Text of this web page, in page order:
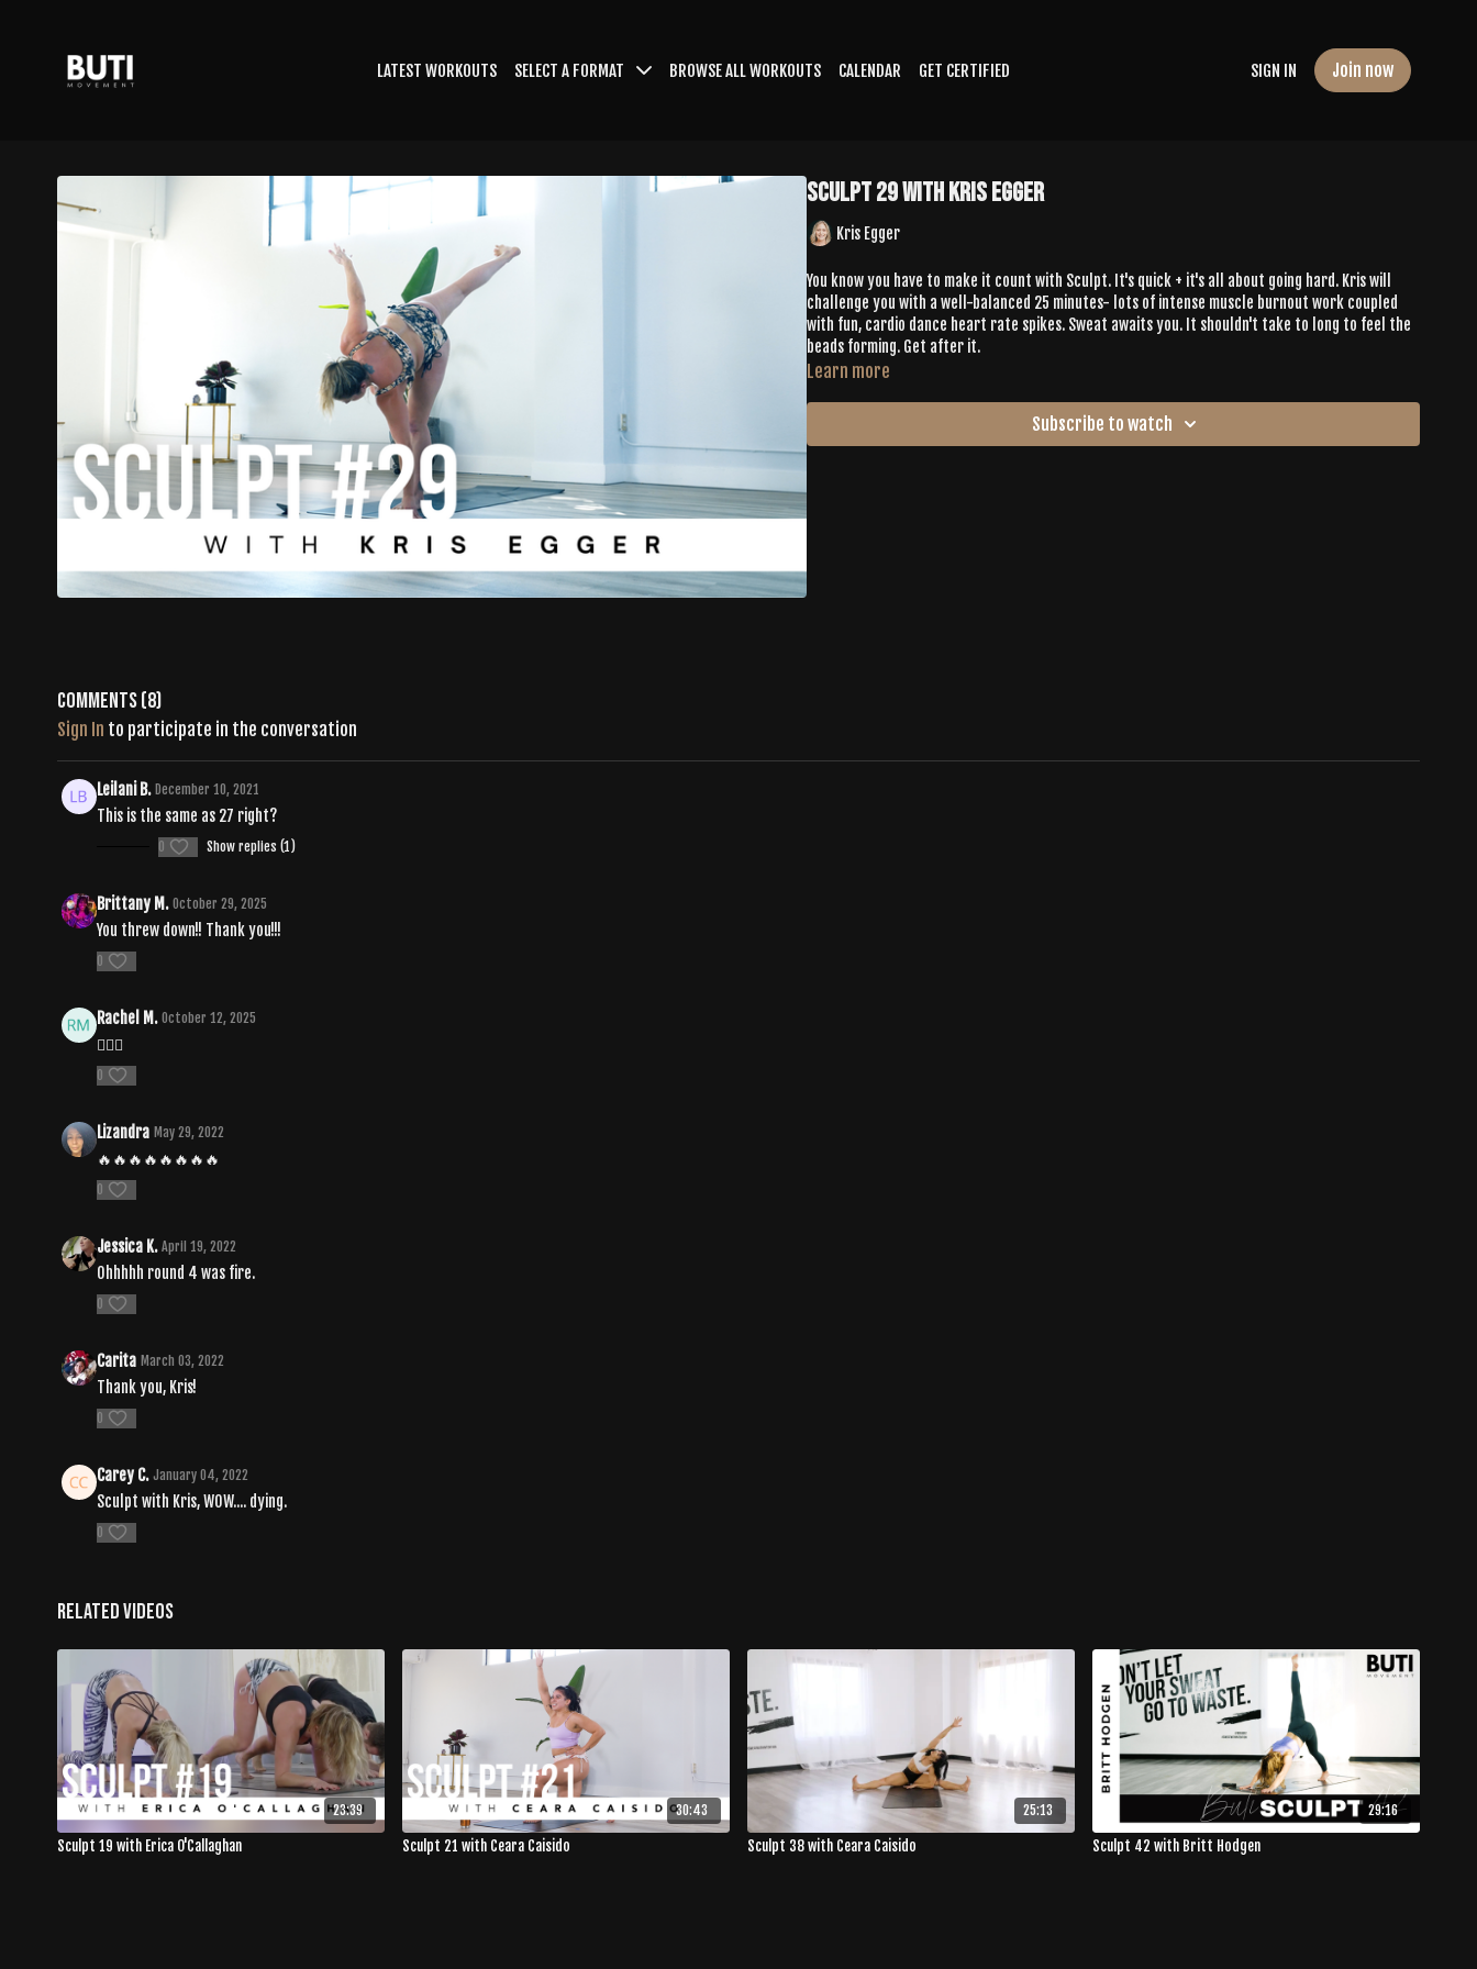
LATEST WORKOUTS SELECT A FORMAT BROWSE ALL WORKOUTS CALENDAR GET CERTIFIED SIGN IN Join now
Sculpt 29 with Kris Egger
Kris Egger
You know you have to make it count with Sculpt. It's quick + it's all about going hard. Kris will
challenge you with a well-balanced 25 minutes- lots of intense muscle burnout work coupled
with fun, cardio dance heart rate spikes. Sweat awaits you. It shouldn't take to long to feel the
beads forming. Get after it.
Learn more
Subscribe to watch
Comments (8)
Sign In to participate in the conversation
Leilani B. December 10, 2021
This is the same as 27 right?
0 Show replies (1)
Brittany M. October 29, 2025
You threw down!! Thank you!!!
0
Rachel M. October 12, 2025
❤️‍🔥🔥
0
Lizandra May 29, 2022
🔥🔥🔥🔥🔥🔥🔥🔥
0
Jessica K. April 19, 2022
Ohhhhh round 4 was fire.
0
Carita March 03, 2022
Thank you, Kris!
0
Carey C. January 04, 2022
Sculpt with Kris, WOW.... dying.
0
Related Videos
23:39
Sculpt 19 with Erica O'Callaghan
30:43
Sculpt 21 with Ceara Caisido
25:13
Sculpt 38 with Ceara Caisido
29:16
Sculpt 42 with Britt Hodgen